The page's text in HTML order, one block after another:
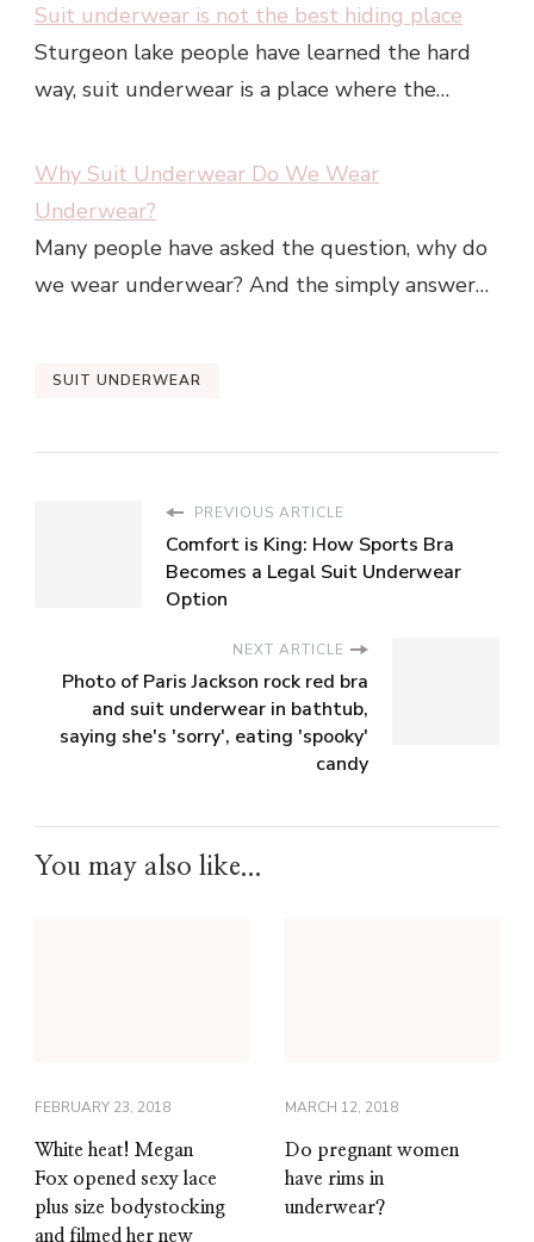
Suit underwear is not the best hiding place
Sturgeon lake people have learned the hard
way, suit underwear is a place where the…
Why Suit Underwear Do We Wear
Underwear?
Many people have asked the question, why do
we wear underwear? And the simply answer…
SUIT UNDERWEAR
PREVIOUS ARTICLE
Comfort is King: How Sports Bra
Becomes a Legal Suit Underwear
Option
NEXT ARTICLE
Photo of Paris Jackson rock red bra
and suit underwear in bathtub,
saying she's 'sorry', eating 'spooky'
candy
You may also like...
FEBRUARY 23, 2018
White heat! Megan
Fox opened sexy lace
plus size bodystocking
and filmed her new
MARCH 12, 2018
Do pregnant women
have rims in
underwear?